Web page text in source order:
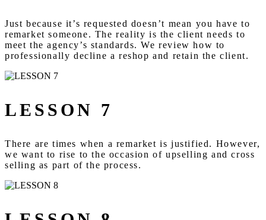
Just because it’s requested doesn’t mean you have to
remarket someone. The reality is the client needs to
meet the agency’s standards. We review how to
professionally decline a reshop and retain the client.
LESSON 7
There are times when a remarket is justified. However,
we want to rise to the occasion of upselling and cross
selling as part of the process.